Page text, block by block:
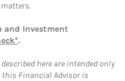
and Investment
.
here are intended only
Financial Advisor is